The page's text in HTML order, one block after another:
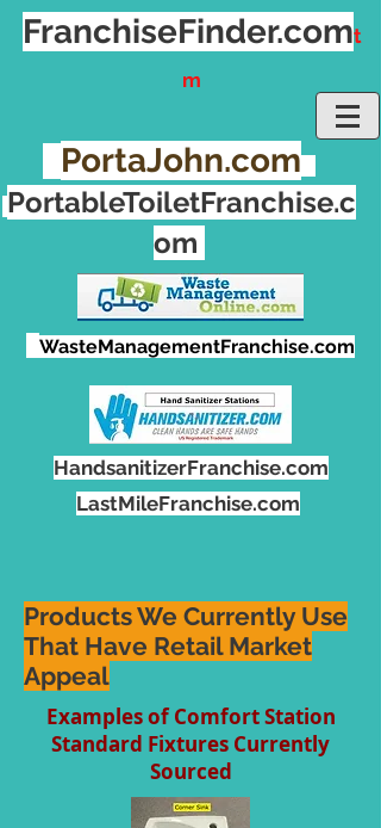
FranchiseFinder.comt
m
PortaJohn.com
PortableToiletFranchise.c
om
WasteManagementFranchise.com
HandsanitizerFranchise.com
LastMileFranchise.com
Products We Currently Use
That Have Retail Market
Appeal
Examples of Comfort Station
Standard Fixtures Currently
Sourced